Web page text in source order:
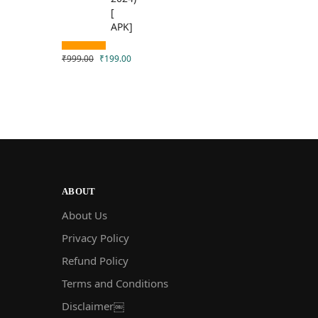
₹999.00 ₹199.00
ABOUT
About Us
Privacy Policy
Refund Policy
Terms and Conditions
Disclaimer￼